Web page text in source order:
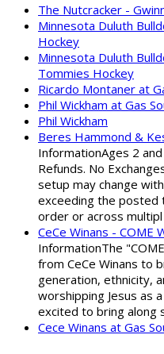
The Nutcracker -
Minnesota Duluth
Hockey
Minnesota Duluth
Tommies Hockey
Ricardo Montaner at
Phil Wickham at Gas
Phil Wickham
Beres Hammond &
InformationAges 2
Refunds. No
setup may change
exceeding the posted
order or across multipl
CeCe Winans - COME
InformationThe
from CeCe Winans to
generation, ethnicity,
worshipping Jesus as
excited to bring along
Cece Winans at Gas